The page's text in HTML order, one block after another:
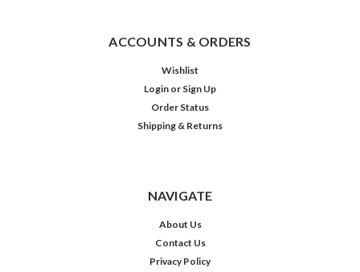
ACCOUNTS & ORDERS
Wishlist
Login or Sign Up
Order Status
Shipping & Returns
NAVIGATE
About Us
Contact Us
Privacy Policy